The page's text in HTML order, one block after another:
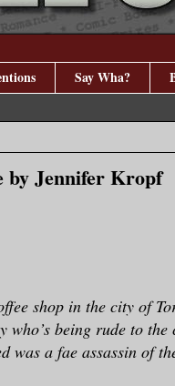
Say Wha?
by Jennifer Kropf
shop in the city of
being rude to the
was a fae assassin of